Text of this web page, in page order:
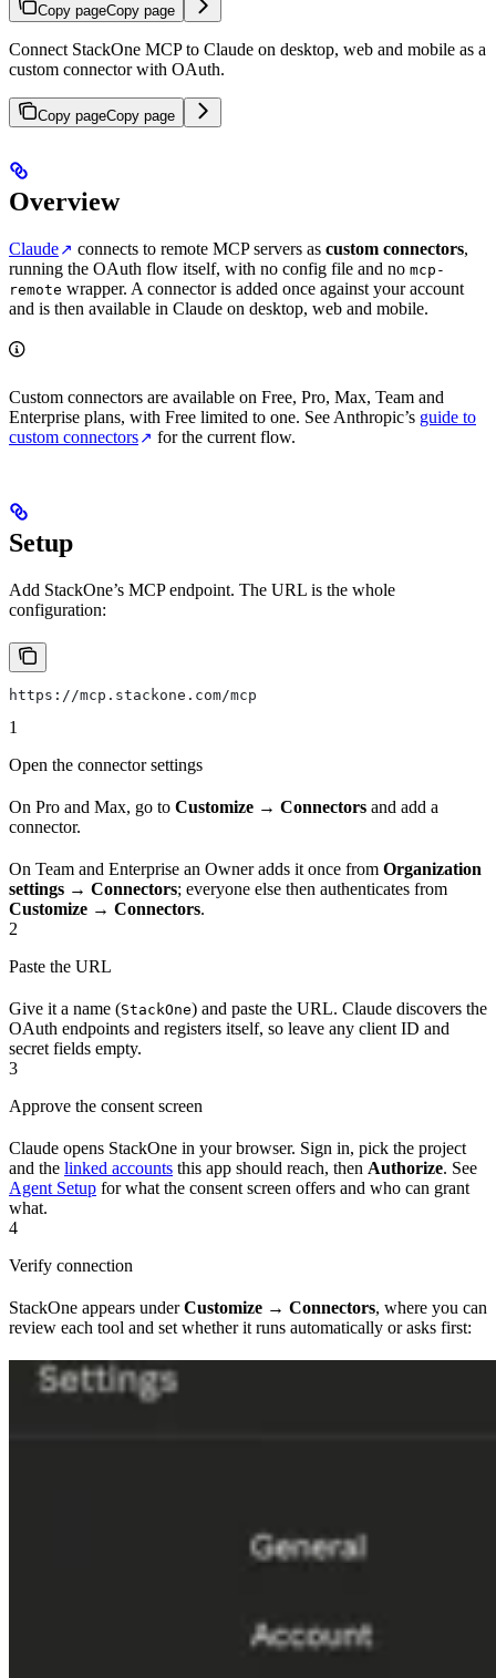
Copy pageCopy page
Connect StackOne MCP to Claude on desktop, web and mobile as a
custom connector with OAuth.
Copy pageCopy page
Overview
Claude connects to remote MCP servers ascustom connectors,
running the OAuth flow itself, with no config file and no mcp-
remote wrapper. A connector is added once against your account
and is then available in Claude on desktop, web and mobile.
Custom connectors are available on Free, Pro, Max, Team and
Enterprise plans, with Free limited to one. See Anthropic’s guide to
custom connectors
for the current flow.
Setup
Add StackOne’s MCP endpoint. The URL is the whole
configuration:
https://mcp.stackone.com/mcp
1
Open the connector settings
On Pro and Max, go to Customize → Connectors and add a
connector.
On Team and Enterprise an Owner adds it once from Organization
settings → Connectors; everyone else then authenticates from
Customize → Connectors.
2
Paste the URL
Give it a name (StackOne) and paste the URL. Claude discovers the
OAuth endpoints and registers itself, so leave any client ID and
secret fields empty.
3
Approve the consent screen
Claude opens StackOne in your browser. Sign in, pick the project
and the linked accounts this app should reach, then Authorize. See
Agent Setup for what the consent screen offers and who can grant
what.
4
Verify connection
StackOne appears underCustomize → Connectors, where you can
review each tool and set whether it runs automatically or asks first: